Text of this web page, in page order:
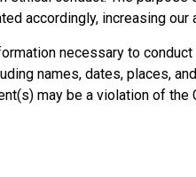
accordingly, increasing our
necessary to conduct
names, dates, places,
may be a violation of the